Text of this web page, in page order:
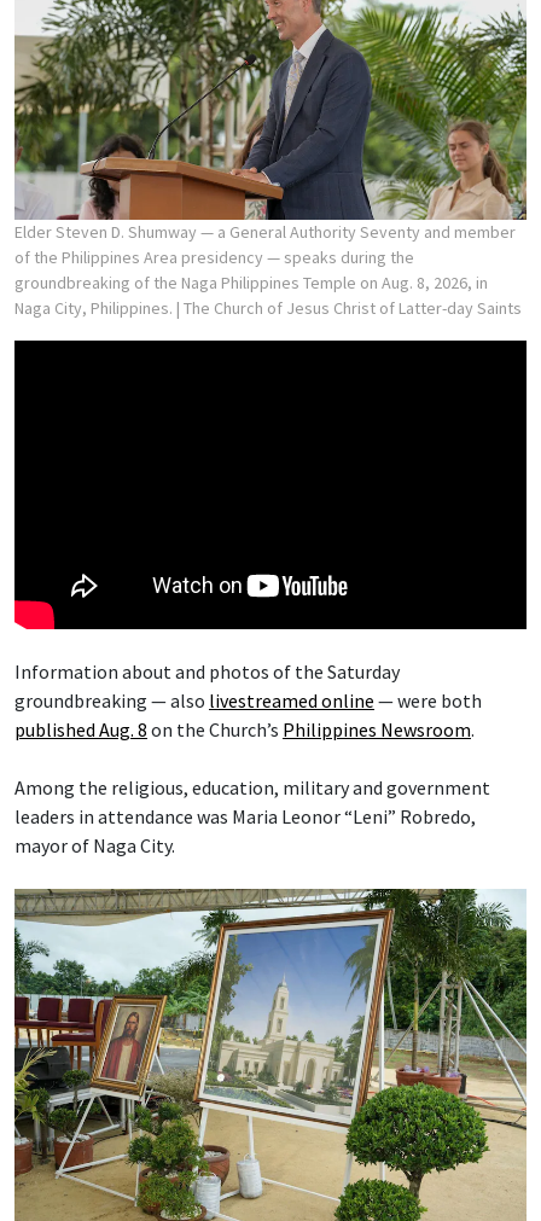
Elder Steven D. Shumway — a General Authority Seventy and member
of the Philippines Area presidency — speaks during the
groundbreaking of the Naga Philippines Temple on Aug. 8, 2026, in
Naga City, Philippines. | The Church of Jesus Christ of Latter-day Saints
Information about and photos of the Saturday
groundbreaking — also livestreamed online — were both
published Aug. 8 on the Church’s Philippines Newsroom.
Among the religious, education, military and government
leaders in attendance was Maria Leonor “Leni” Robredo,
mayor of Naga City.